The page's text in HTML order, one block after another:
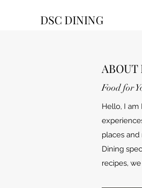
DSC DINING
ABOUT
Food for
Hello, I am
places
Dining
recipes,